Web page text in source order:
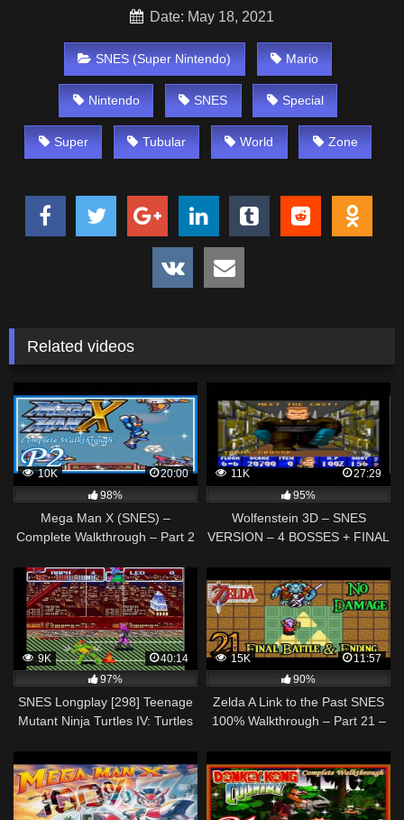
Date: May 18, 2021
SNES (Super Nintendo) Mario
Nintendo SNES Special
Super Tubular World Zone
Related videos
10K
20:00
98%
Mega Man X (SNES) –
Complete Walkthrough – Part 2
11K
27:29
95%
Wolfenstein 3D – SNES
VERSION – 4 BOSSES + FINAL
9K
40:14
97%
SNES Longplay [298] Teenage
Mutant Ninja Turtles IV: Turtles
15K
11:57
90%
Zelda A Link to the Past SNES
100% Walkthrough – Part 21 –